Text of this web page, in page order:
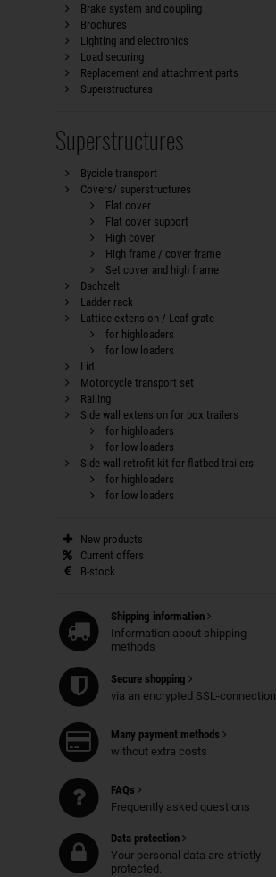
Brake system and coupling
Brochures
Lighting and electronics
Load securing
Replacement and attachment parts
Superstructures
Superstructures
Bycicle transport
Covers/ superstructures
Flat cover
Flat cover support
High cover
High frame / cover frame
Set cover and high frame
Dachzelt
Ladder rack
Lattice extension / Leaf grate
for highloaders
for low loaders
Lid
Motorcycle transport set
Railing
Side wall extension for box trailers
for highloaders
for low loaders
Side wall retrofit kit for flatbed trailers
for highloaders
for low loaders
New products
Current offers
B-stock
Shipping information
Information about shipping
methods
Secure shopping
via an encrypted SSL-connection
Many payment methods
without extra costs
FAQs
Frequently asked questions
Data protection
Your personal data are strictly
protected.